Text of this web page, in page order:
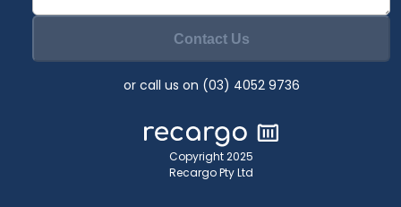
Contact Us
or call us on (03) 4052 9736
Copyright 2025
Recargo Pty Ltd